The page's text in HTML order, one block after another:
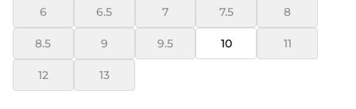
6 6.5 7 7.5 8
8.5 9 9.5 10 11
12 13